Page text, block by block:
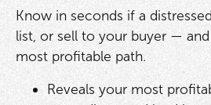
Know in seconds if a
list, or sell to your buyer —
most profitable path.
Reveals your most